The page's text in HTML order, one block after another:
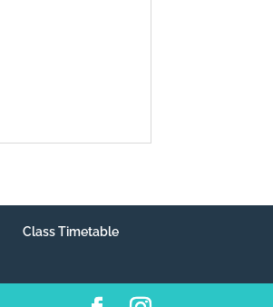
Class Timetable